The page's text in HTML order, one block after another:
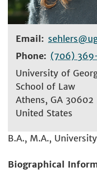
Email
Phone
(706)
University of
School of Law
Athens, GA 30602
United States
B.A., M.A.,
Biographical